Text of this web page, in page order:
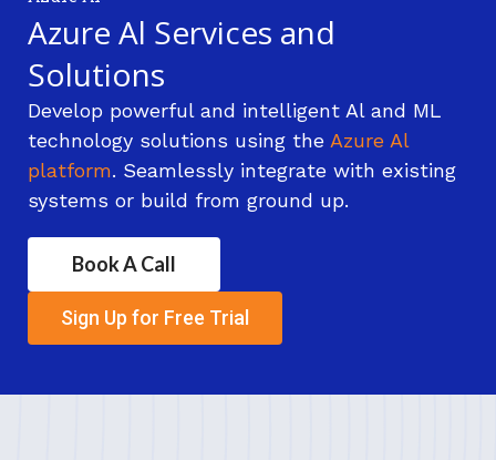
Azure Al Services and
Solutions
Develop powerful and intelligent Al and ML
technology solutions using the Azure Al
platform. Seamlessly integrate with existing
systems or build from ground up.
Book A Call
Sign Up for Free Trial